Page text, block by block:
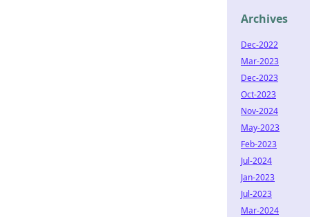
Archives
Dec-2022
Mar-2023
Dec-2023
Oct-2023
Nov-2024
May-2023
Feb-2023
Jul-2024
Jan-2023
Jul-2023
Mar-2024